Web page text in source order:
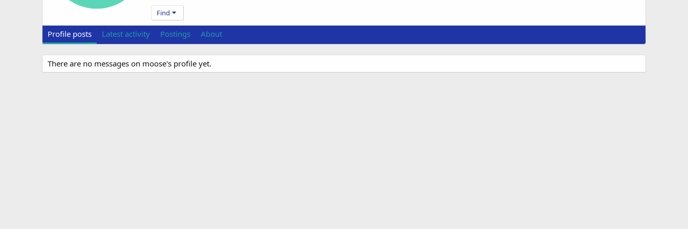
Find
Profile posts Latest activity Postings About
There are no messages on moose's profile yet.